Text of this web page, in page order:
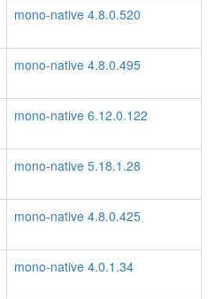
mono-native 4.8.0.520
mono-native 4.8.0.495
mono-native 6.12.0.122
mono-native 5.18.1.28
mono-native 4.8.0.425
mono-native 4.0.1.34